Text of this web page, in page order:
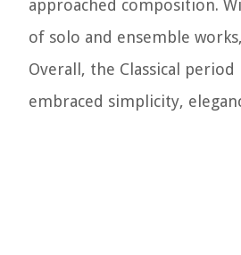
approached composition.
of solo and ensemble
Overall, the Classical
embraced simplicity,